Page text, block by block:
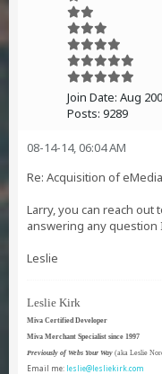
Join Date: Aug
Posts: 9289
08-14-14, 06:04 AM
Re: Acquisition of
Larry, you can reach out
answering any question
Leslie
Leslie Kirk
Miva Certified Developer
Miva Merchant Specialist since 1997
Previously of Webs Your Way (aka Leslie
Email me: leslie@lesliekirk.com